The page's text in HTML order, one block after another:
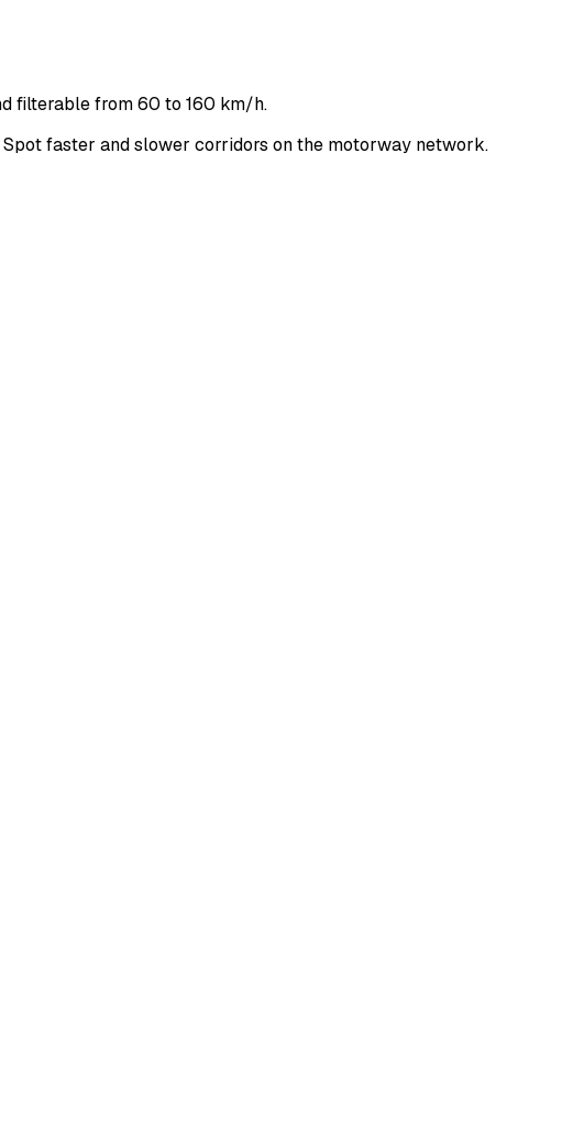
filterable from 60 to 160 km/h.
faster and slower corridors on the motorway network.